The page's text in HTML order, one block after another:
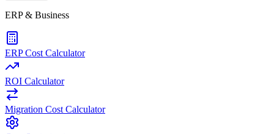
ERP & Business
ERP Cost Calculator
ROI Calculator
Migration Cost Calculator